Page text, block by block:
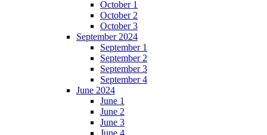
October 1
October 2
October 3
September 2024
September 1
September 2
September 3
September 4
June 2024
June 1
June 2
June 3